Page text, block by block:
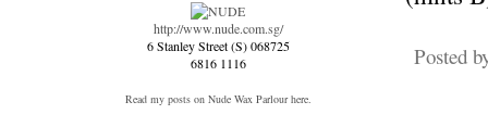
Posted
http://www.nude.com.sg/
6 Stanley Street (S) 068725
6816 1116
Read my posts on Nude Wax Parlour here.